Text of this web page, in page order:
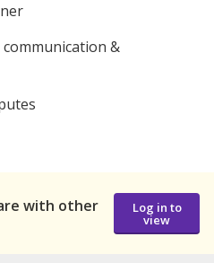
&
with other
Log in to
view